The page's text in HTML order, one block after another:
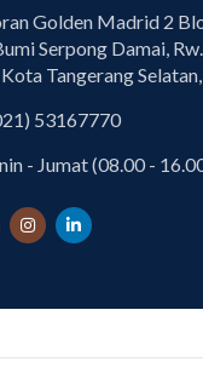
Golden Madrid 2
Serpong Damai,
Tangerang
53167770
- Jumat (08.00 -